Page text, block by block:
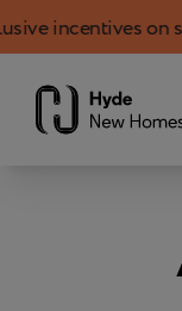
on